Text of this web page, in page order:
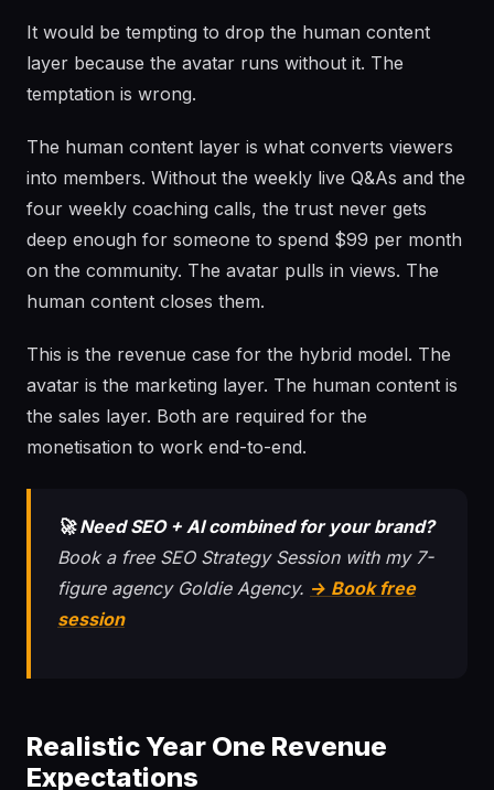
It would be tempting to drop the human content
layer because the avatar runs without it. The
temptation is wrong.
The human content layer is what converts viewers
into members. Without the weekly live Q&As and the
four weekly coaching calls, the trust never gets
deep enough for someone to spend $99 per month
on the community. The avatar pulls in views. The
human content closes them.
This is the revenue case for the hybrid model. The
avatar is the marketing layer. The human content is
the sales layer. Both are required for the
monetisation to work end-to-end.
🚀 Need SEO + AI combined for your brand?
Book a free SEO Strategy Session with my 7-
figure agency Goldie Agency. → Book free
session
Realistic Year One Revenue
Expectations